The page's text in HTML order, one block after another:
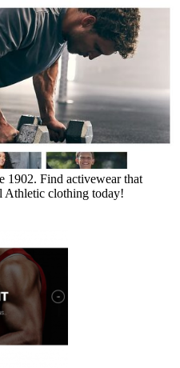
1902. Find activewear that
Athletic clothing today!